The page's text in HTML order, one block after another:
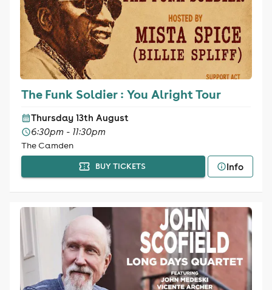
The Funk Soldier : You Alright Tour
Thursday 13th August
6:30pm - 11:30pm
The Camden
BUY TICKETS Info